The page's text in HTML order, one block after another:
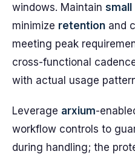
windows. Maintain small
minimize retention and
meeting peak
cross-functional
with actual usage
Leverage arxium-
workflow controls to
during handling; the